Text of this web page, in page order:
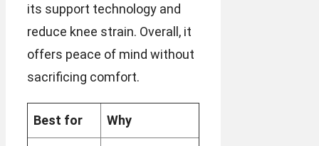
its support technology and
reduce knee strain. Overall, it
offers peace of mind without
sacrificing comfort.
Best for Why